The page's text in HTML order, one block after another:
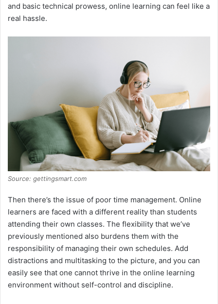
and basic technical prowess, online learning can feel like a
real hassle.
Source: gettingsmart.com
Then there’s the issue of poor time management. Online
learners are faced with a different reality than students
attending their own classes. The flexibility that we’ve
previously mentioned also burdens them with the
responsibility of managing their own schedules. Add
distractions and multitasking to the picture, and you can
easily see that one cannot thrive in the online learning
environment without self-control and discipline.